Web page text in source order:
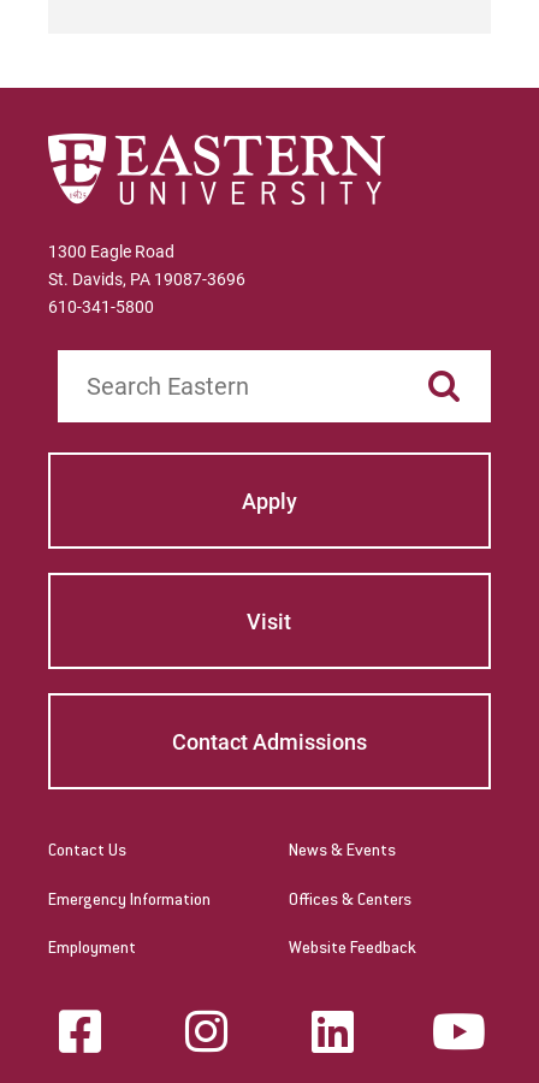
1300 Eagle Road
St. Davids, PA 19087-3696
610-341-5800
Apply
Visit
Contact Admissions
Contact Us
Emergency Information
Employment
News & Events
Offices & Centers
Website Feedback